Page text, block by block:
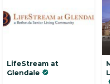
LifeStream at
Glendale